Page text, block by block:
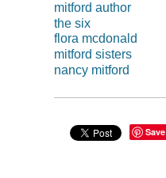
mitford author
the six
flora mcdonald
mitford sisters
nancy mitford
Save